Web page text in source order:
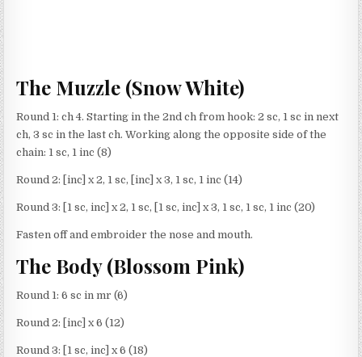
The Muzzle (Snow White)
Round 1: ch 4. Starting in the 2nd ch from hook: 2 sc, 1 sc in next
ch, 3 sc in the last ch. Working along the opposite side of the
chain: 1 sc, 1 inc (8)
Round 2: [inc] x 2, 1 sc, [inc] x 3, 1 sc, 1 inc (14)
Round 3: [1 sc, inc] x 2, 1 sc, [1 sc, inc] x 3, 1 sc, 1 sc, 1 inc (20)
Fasten off and embroider the nose and mouth.
The Body (Blossom Pink)
Round 1: 6 sc in mr (6)
Round 2: [inc] x 6 (12)
Round 3: [1 sc, inc] x 6 (18)